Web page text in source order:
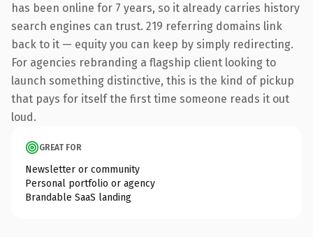
has been online for 7 years, so it already carries history
search engines can trust. 219 referring domains link
back to it — equity you can keep by simply redirecting.
For agencies rebranding a flagship client looking to
launch something distinctive, this is the kind of pickup
that pays for itself the first time someone reads it out
loud.
GREAT FOR
Newsletter or community
Personal portfolio or agency
Brandable SaaS landing